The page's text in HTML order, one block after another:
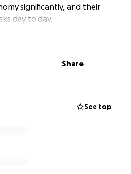
significantly, and their
day to day.
necessary feature (goal here
and I’d really like to
as they’d have no hope of
Share
See top